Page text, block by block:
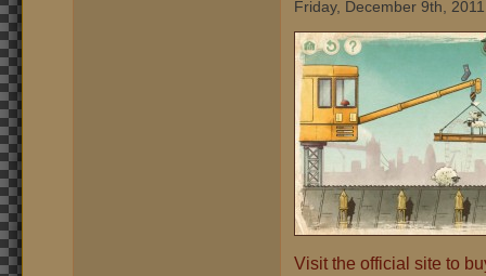
Friday, December 9th, 2011
Visit the official site to